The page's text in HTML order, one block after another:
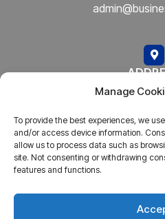
Manage
To provide the best experiences, we
and/or access device information.
allow us to process data such as
site. Not consenting or withdrawing
features and functions.
Mumbai,